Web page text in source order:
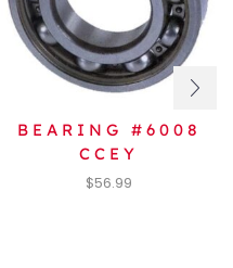
BEARING #6008
CCEY
$56.99